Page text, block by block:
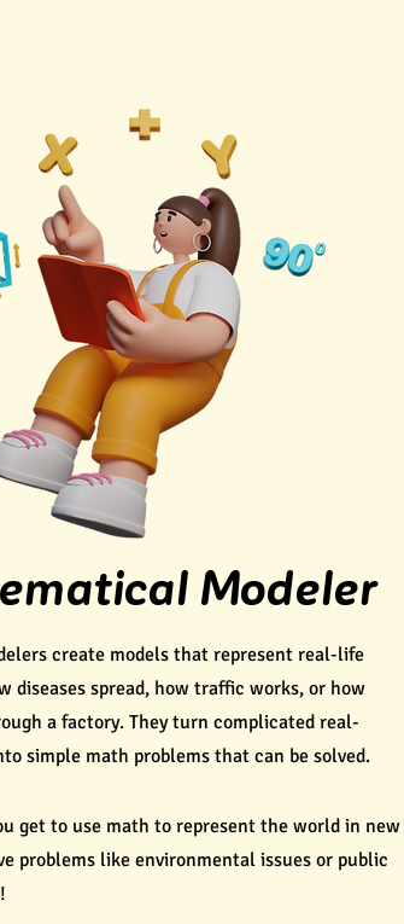
Modeler
create models that represent real-life
diseases spread, how traffic works, or how
a factory. They turn complicated real-
simple math problems that can be solved.
get to use math to represent the world in new
problems like environmental issues or public